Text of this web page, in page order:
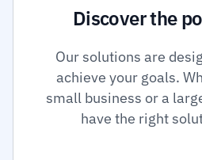
Discover the
Our solutions are
achieve your goals.
small business or a
have the right